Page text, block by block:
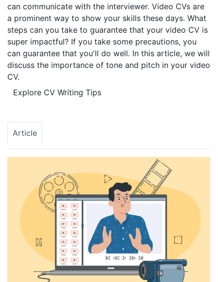
can communicate with the interviewer. Video CVs are
a prominent way to show your skills these days. What
steps can you take to guarantee that your video CV is
super impactful? If you take some precautions, you
can guarantee that you'll do well. In this article, we will
discuss the importance of tone and pitch in your video
CV.
Explore CV Writing Tips
Article